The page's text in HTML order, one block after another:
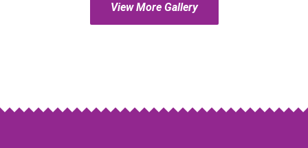
View More Gallery